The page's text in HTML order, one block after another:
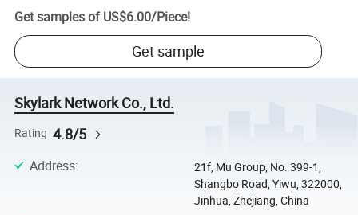
Get samples of US$6.00/Piece!
Get sample
Skylark Network Co., Ltd.
Rating 4.8/5
Address:
21f, Mu Group, No. 399-1,
Shangbo Road, Yiwu, 322000,
Jinhua, Zhejiang, China